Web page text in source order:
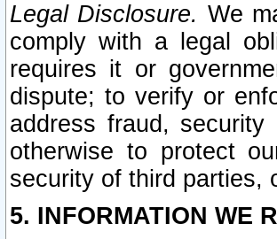
Legal Disclosure. We
comply with a legal
requires it or
dispute; to verify or
address fraud,
otherwise to protect
security of third parties,
5. INFORMATION WE